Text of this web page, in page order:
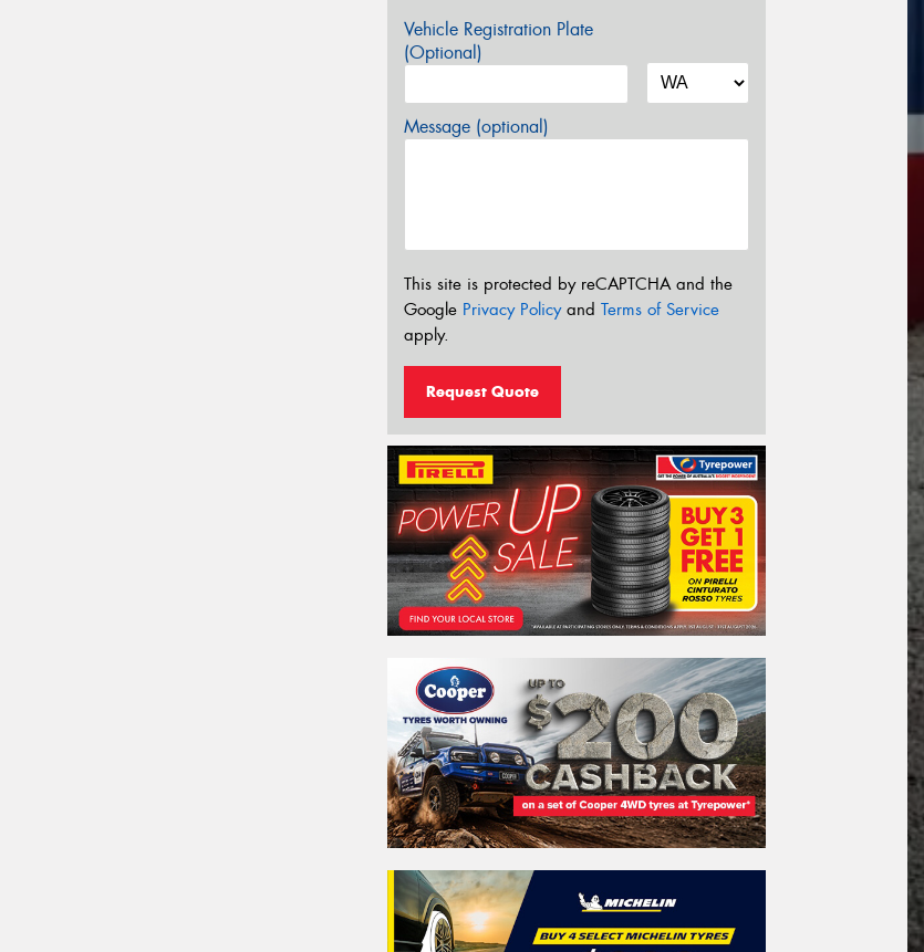
Vehicle Registration Plate
(Optional)
Message (optional)
This site is protected by reCAPTCHA and the
Google Privacy Policyand Terms of Service
apply.
Request Quote